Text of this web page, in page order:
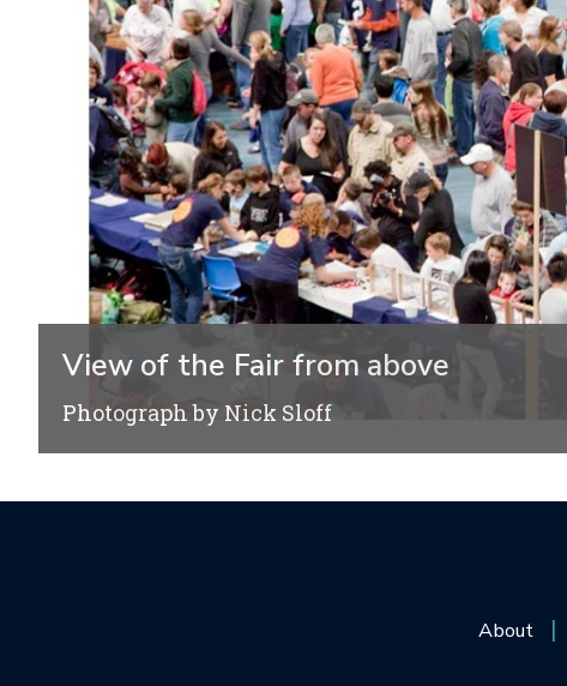
View of the Fair from above
Photograph by Nick Sloff
About